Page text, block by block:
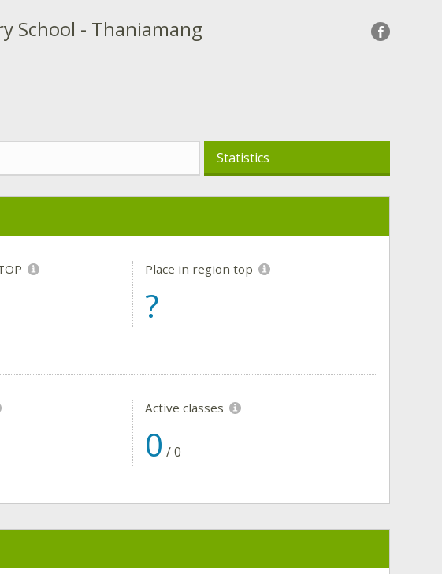
School - Thaniamang
Statistics
Place in region top
?
Active classes
0 /0